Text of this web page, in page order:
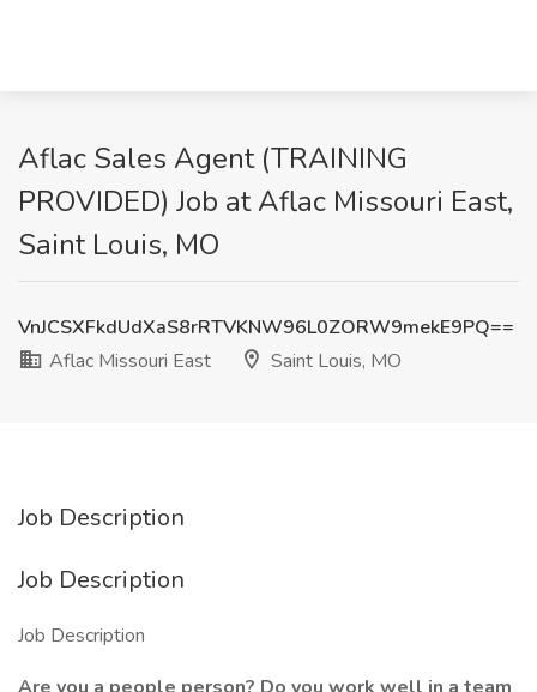
Aflac Sales Agent (TRAINING
PROVIDED) Job at Aflac Missouri East,
Saint Louis, MO
VnJCSXFkdUdXaS8rRTVKNW96L0ZORW9mekE9PQ==
Aflac Missouri East
Saint Louis, MO
Job Description
Job Description
Job Description